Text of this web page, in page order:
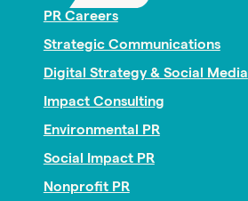
PR Careers
Strategic Communications
Digital Strategy & Social Media
Impact Consulting
Environmental PR
Social Impact PR
Nonprofit PR